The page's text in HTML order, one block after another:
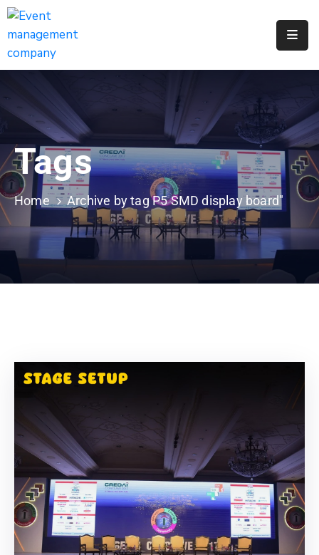
Apply
City
Request
A
311
Service
Get
Parking
Online
Certificate
Trade
License
Tags
Home Archive by tag P5 SMD display board"